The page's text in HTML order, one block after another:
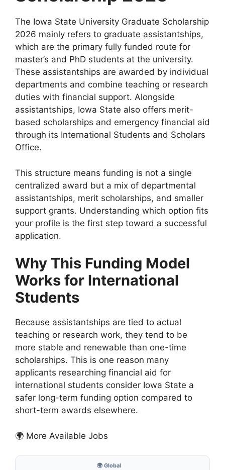
The Iowa State University Graduate Scholarship
2026 mainly refers to graduate assistantships,
which are the primary fully funded route for
master’s and PhD students at the university.
These assistantships are awarded by individual
departments and combine teaching or research
duties with financial support. Alongside
assistantships, Iowa State also offers merit-
based scholarships and emergency financial aid
through its International Students and Scholars
Office.
This structure means funding is not a single
centralized award but a mix of departmental
assistantships, merit scholarships, and smaller
support grants. Understanding which option fits
your profile is the first step toward a successful
application.
Why This Funding Model
Works for International
Students
Because assistantships are tied to actual
teaching or research work, they tend to be
more stable and renewable than one-time
scholarships. This is one reason many
applicants researching financial aid for
international students consider Iowa State a
safer long-term funding option compared to
short-term awards elsewhere.
🌍 More Available Jobs
🌍 Global